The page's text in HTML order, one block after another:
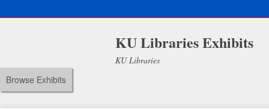
KU Libraries Exhibits
KU Libraries
Browse Exhibits